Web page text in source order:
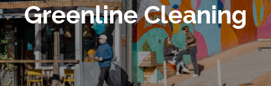
Greenline Cleaning